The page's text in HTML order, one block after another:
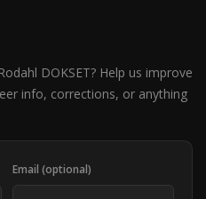
DOKSET? Help us improve
info, corrections, or anything
Email (optional)